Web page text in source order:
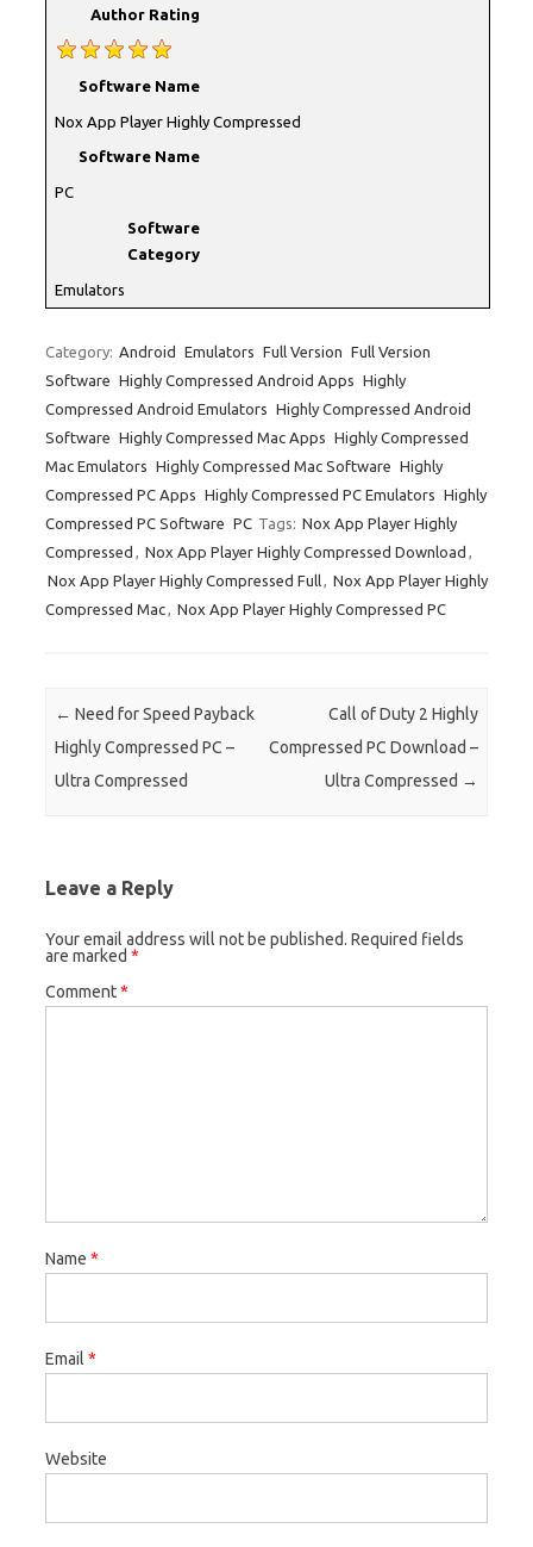
Author Rating
Software Name
Nox App Player Highly Compressed
Software Name
PC
Software
Category
Emulators
Category: Android Emulators Full Version Full Version
Software Highly Compressed Android Apps Highly
Compressed Android Emulators Highly Compressed Android
Software Highly Compressed Mac Apps Highly Compressed
Mac Emulators Highly Compressed Mac Software Highly
Compressed PC Apps Highly Compressed PC Emulators Highly
Compressed PC Software PC Tags: Nox App Player Highly
Compressed
Nox App Player Highly Compressed Download
Nox App Player Highly Compressed Full
Nox App Player Highly
Compressed Mac
Nox App Player Highly Compressed PC
Post navigation
← Need for Speed Payback
Highly Compressed PC –
Ultra Compressed
Call of Duty 2 Highly
Compressed PC Download –
Ultra Compressed →
Leave a Reply
Your email address will not be published. Required fields
are marked *
Comment*
Name *
Email *
Website